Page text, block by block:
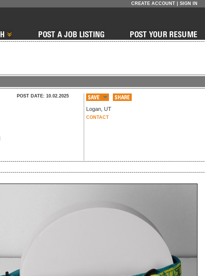
CREATE ACCOUNT SIGN IN
POST DATE: 10.02.2025
Logan UT
CONTACT